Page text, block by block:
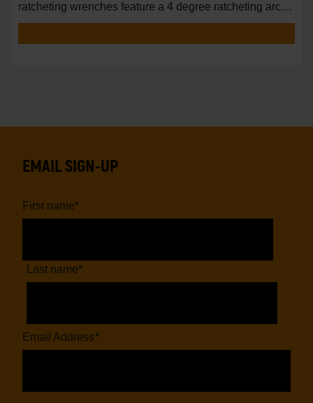
ratcheting wrenches feature a 4 degree ratcheting arc
vs.
EMAIL SIGN-UP
First name*
Last name*
Email Address*